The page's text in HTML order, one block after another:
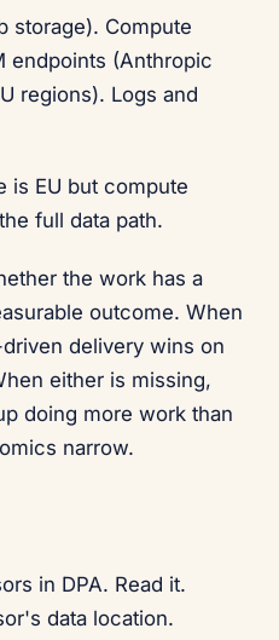
storage). Compute
endpoints (Anthropic
regions). Logs and
is EU but compute
full data path.
the work has a
outcome. When
delivery wins on
either is missing,
doing more work than
narrow.
in DPA. Read it.
data location.